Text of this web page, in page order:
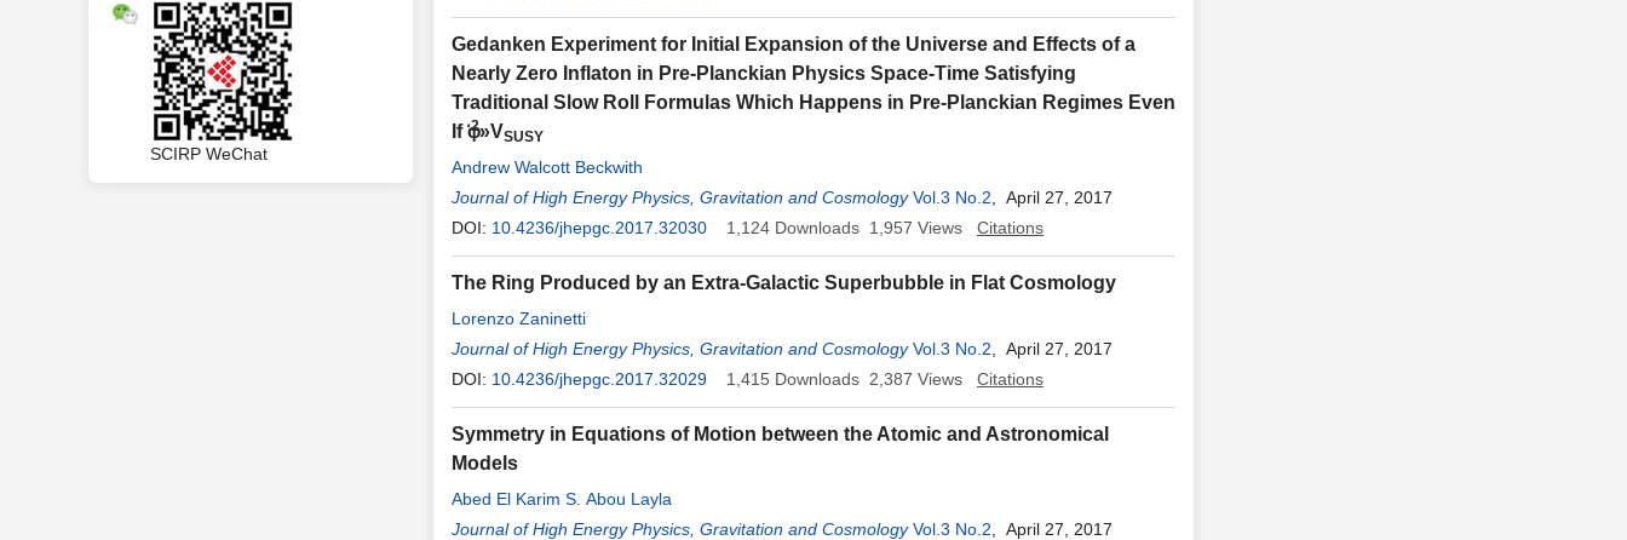
SCIRP WeChat
Gedanken Experiment for Initial Expansion of the Universe and Effects of a
Nearly Zero Inflaton in Pre-Planckian Physics Space-Time Satisfying
Traditional Slow Roll Formulas Which Happens in Pre-Planckian Regimes Even
If φ
⋅2»VSUSY
Andrew Walcott Beckwith
Journal of High Energy Physics, Gravitation and Cosmology Vol.3 No.2 , April 27, 2017
DOI: 10.4236/jhepgc.2017.32030 1,124 Downloads 1,957 Views Citations
The Ring Produced by an Extra-Galactic Superbubble in Flat Cosmology
Lorenzo Zaninetti
Journal of High Energy Physics, Gravitation and Cosmology Vol.3 No.2 , April 27, 2017
DOI: 10.4236/jhepgc.2017.32029 1,415 Downloads 2,387 Views Citations
Symmetry in Equations of Motion between the Atomic and Astronomical
Models
Abed El Karim S. Abou Layla
Journal of High Energy Physics, Gravitation and Cosmology Vol.3 No.2 , April 27, 2017